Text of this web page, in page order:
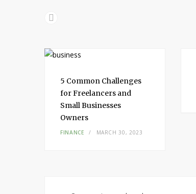
5 Common Challenges
for Freelancers and
Small Businesses
Owners
FINANCE MARCH 30, 2023